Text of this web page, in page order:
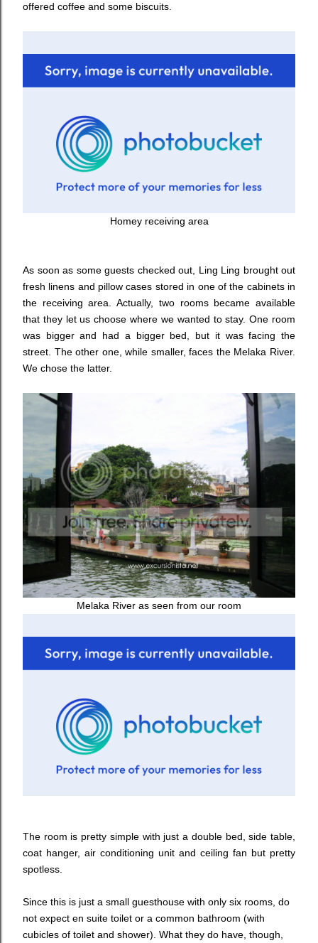
offered coffee and some biscuits.
Homey receiving area
As soon as some guests checked out, Ling Ling brought out
fresh linens and pillow cases stored in one of the cabinets in
the receiving area. Actually, two rooms became available
that they let us choose where we wanted to stay. One room
was bigger and had a bigger bed, but it was facing the
street. The other one, while smaller, faces the Melaka River.
We chose the latter.
Melaka River as seen from our room
The room is pretty simple with just a double bed, side table,
coat hanger, air conditioning unit and ceiling fan but pretty
spotless.
Since this is just a small guesthouse with only six rooms, do
not expect en suite toilet or a common bathroom (with
cubicles of toilet and shower). What they do have, though,